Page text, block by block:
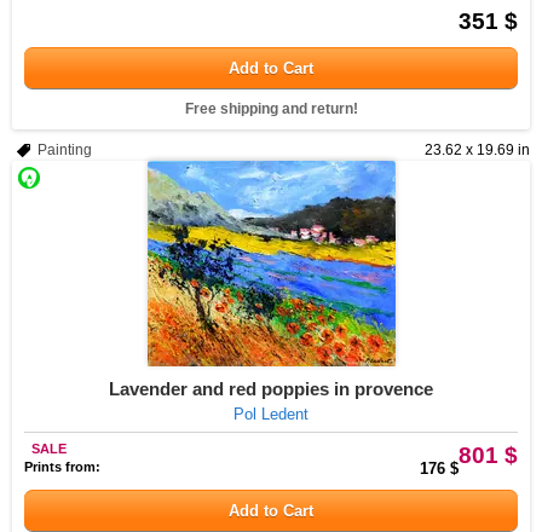
351 $
Add to Cart
Free shipping and return!
23.62 x 19.69 in
Painting
Lavender and red poppies in provence
Pol Ledent
801 $
SALE
Prints from:
176 $
Add to Cart